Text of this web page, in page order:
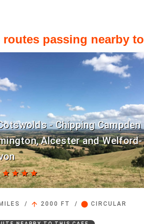
routes passing nearby
- Chipping Campden
Alcester and Welford-
starstarstarstar
/ arrow_upward 2000 FT / circle CIRCULAR